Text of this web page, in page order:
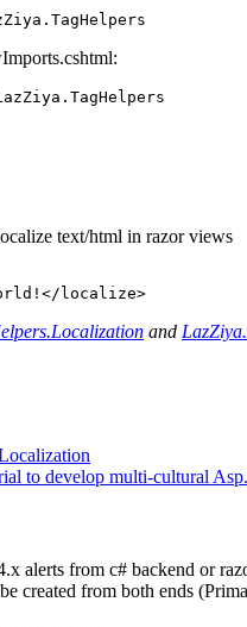
text/html in razor views
and
to develop multi-cultural
alerts from c# backend or
created from both ends